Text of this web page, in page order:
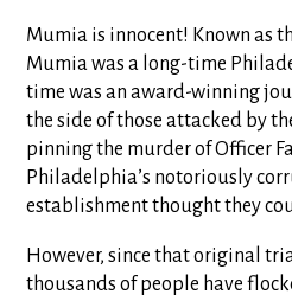
Mumia is innocent! Known as
Mumia was a long-time
time was an award-winning
the side of those attacked by
pinning the murder of Officer
Philadelphia’s notoriously
establishment thought they
However, since that original
thousands of people have